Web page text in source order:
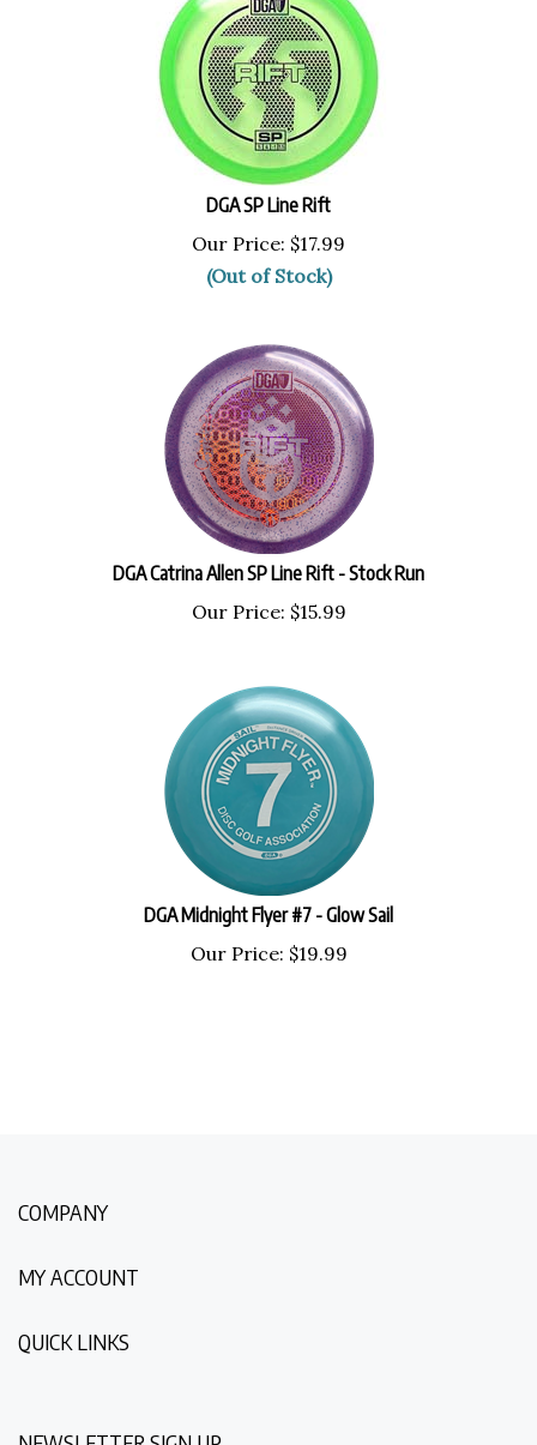
DGA SP Line Rift
Our Price:
$ 17.99
(Out of Stock)
DGA Catrina Allen SP Line Rift - Stock Run
Our Price:
$ 15.99
DGA Midnight Flyer #7 - Glow Sail
Our Price:
$ 19.99
COMPANY
MY ACCOUNT
QUICK LINKS
NEWSLETTER SIGN UP